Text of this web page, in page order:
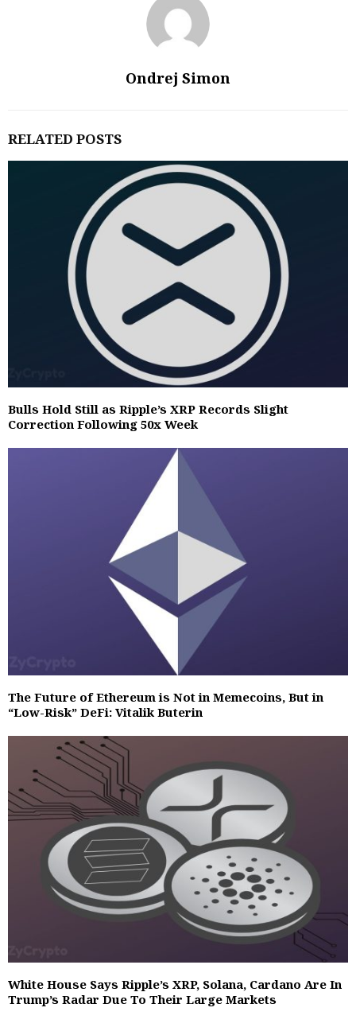
Ondrej Simon
RELATED POSTS
Bulls Hold Still as Ripple’s XRP Records Slight
Correction Following 50x Week
The Future of Ethereum is Not in Memecoins, But in
“Low-Risk” DeFi: Vitalik Buterin
White House Says Ripple’s XRP, Solana, Cardano Are In
Trump’s Radar Due To Their Large Markets